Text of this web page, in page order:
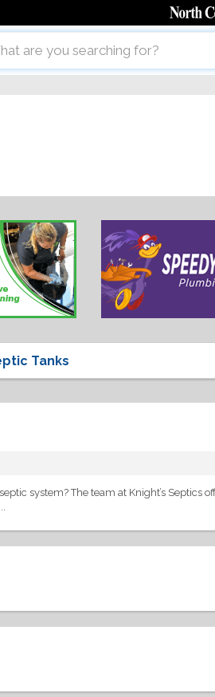
system? The team at Knight’s Septics